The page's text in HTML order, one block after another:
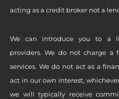
acting as a credit broker not a
We can introduce you to a
providers. We do not charge a
services. We do not act as a
act in our own interest,
we will typically receive